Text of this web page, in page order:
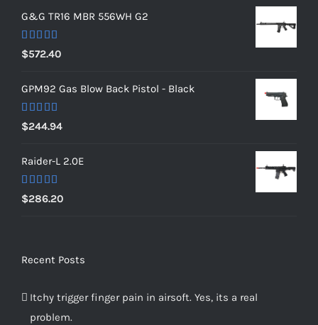
G&G TR16 MBR 556WH G2
Rated5.00
out of 5
$572.40
GPM92 Gas Blow Back Pistol - Black
Rated 5.00
out of 5
$244.94
Raider-L 2.0E
Rated
4.00 out
$286.20
Recent Posts
Itchy trigger finger pain in airsoft. Yes, its a real
problem.